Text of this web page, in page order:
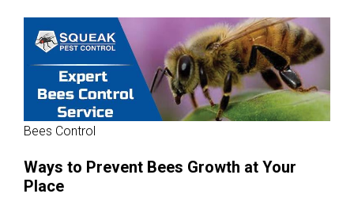
Bees Control
Ways to Prevent Bees Growth at Your
Place